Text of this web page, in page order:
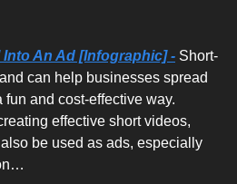
Into An Ad [Infographic] - Short-
can help businesses spread
and cost-effective way.
effective short videos,
be used as ads, especially